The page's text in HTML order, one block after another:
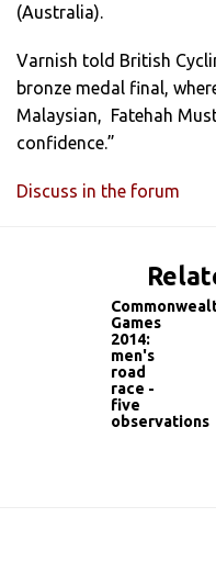
(Australia).
Varnish told British
bronze medal final,
Malaysian, Fatehah
confidence.”
Discuss in the forum
Games
2014:
men's
road
race -
five
observations